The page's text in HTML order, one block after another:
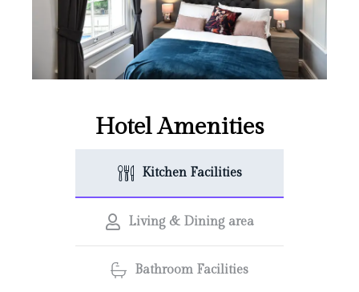
Hotel Amenities
Kitchen Facilities
Living & Dining area
Bathroom Facilities